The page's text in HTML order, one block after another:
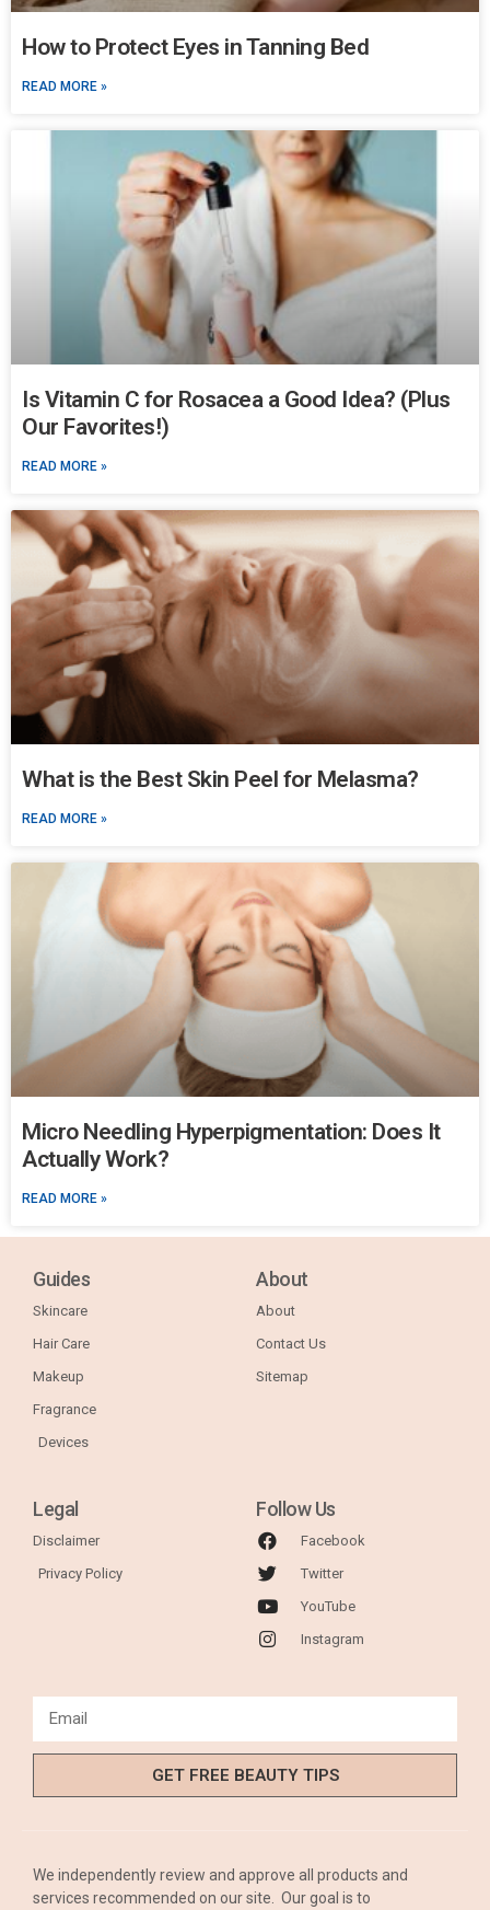
How to Protect Eyes in Tanning Bed
READ MORE »
Is Vitamin C for Rosacea a Good Idea? (Plus
Our Favorites!)
READ MORE »
What is the Best Skin Peel for Melasma?
READ MORE »
Micro Needling Hyperpigmentation: Does It
Actually Work?
READ MORE »
Guides
Skincare
Hair Care
Makeup
Fragrance
Devices
About
About
Contact Us
Sitemap
Legal
Disclaimer
Privacy Policy
Follow Us
Facebook
Twitter
YouTube
Instagram
GET FREE BEAUTY TIPS
We independently review and approve all products and
services recommended on our site. Our goal is to